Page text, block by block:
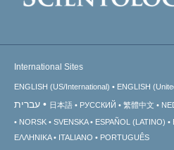
International Sites
ENGLISH (US/International) ENGLISH
עברית 日本語 РУССКИЙ 繁體中文
NORSK
SVENSKA ESPAÑOL (LATINO)
ΕΛΛΗΝΙΚA
ITALIANO PORTUGUÊS